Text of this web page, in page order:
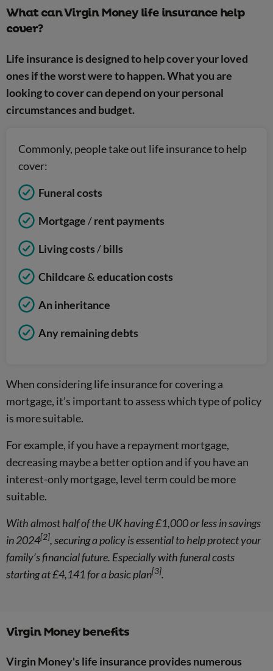
What can Virgin Money life insurance help
cover?
Life insurance is designed to help cover your loved
ones if the worst were to happen. What you are
looking to cover can depend on your personal
circumstances and budget.
Commonly, people take out life insurance to help
cover:
Funeral costs
Mortgage/rent payments
Living costs/bills
Childcare&education costs
An inheritance
Any remaining debts
When considering life insurance for covering a
mortgage, it’s important to assess which type of policy
is more suitable.
For example, if you have a repayment mortgage,
decreasing maybe a better option and if you have an
interest-only mortgage, level term could be more
suitable.
With almost half of the UK having £1,000 or less in savings
in 2024[2], securing a policy is essential to help protect your
family’s financial future. Especially with funeral costs
starting at £4,141 for a basic plan[3].
Virgin Money benefits
Virgin Money's life insurance provides numerous